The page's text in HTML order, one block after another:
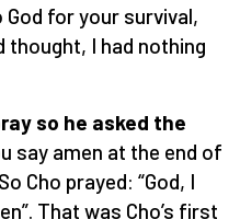
for your survival,
thought, I had nothing
so he asked the
say amen at the end of
Cho prayed: “God, I
That was Cho’s first